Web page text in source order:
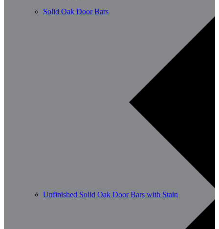
Solid Oak Door Bars
Unfinished Solid Oak Door Bars with Stain